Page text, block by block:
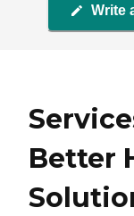
Write
Better